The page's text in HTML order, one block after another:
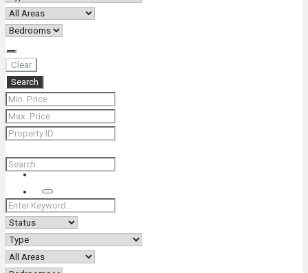
About Us
Contact
+66 (0) 90 226 4287 (Thai/Eng) +66 (0) 89 092 4593 (Eng)
Clear
Search
Search